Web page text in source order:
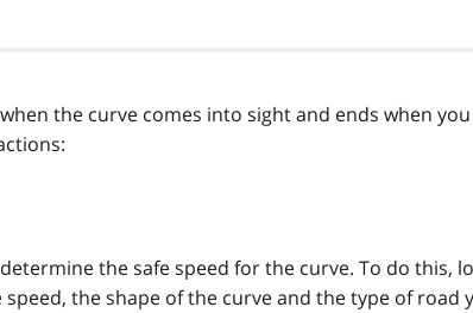
the curve comes into sight and ends when
the safe speed for the curve. To do this,
the shape of the curve and the type of road